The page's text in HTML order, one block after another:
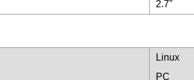
2.7"
Linux
PC